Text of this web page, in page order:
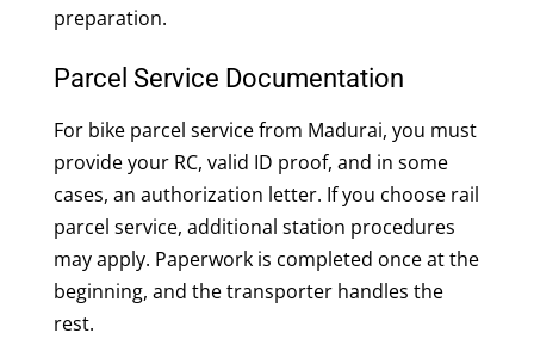
preparation.
Parcel Service Documentation
For bike parcel service from Madurai, you must
provide your RC, valid ID proof, and in some
cases, an authorization letter. If you choose rail
parcel service, additional station procedures
may apply. Paperwork is completed once at the
beginning, and the transporter handles the
rest.